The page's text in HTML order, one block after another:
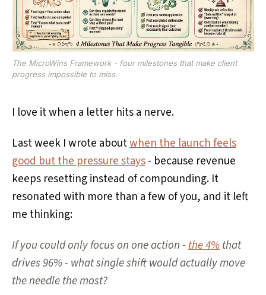
The MicroWins Framework - four milestones that make client
progress impossible to miss.
I love it when a letter hits a nerve.
Last week I wrote aboutwhen the launch feels
good but the pressure stays- because revenue
keeps resetting instead of compounding. It
resonated with more than a few of you, and it left
me thinking:
If you could only focus on one action -the 4%that
drives 96% - what single shift would actually move
the needle the most?